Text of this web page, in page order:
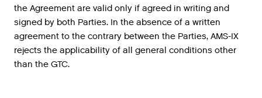
the Agreement are valid only if agreed in writing and
signed by both Parties. In the absence of a written
agreement to the contrary between the Parties, AMS-IX
rejects the applicability of all general conditions other
than the GTC.